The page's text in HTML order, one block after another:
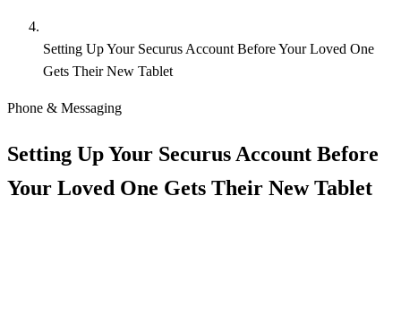
Setting Up Your Securus Account Before Your Loved One
Gets Their New Tablet
Phone & Messaging
Setting Up Your Securus Account Before
Your Loved One Gets Their New Tablet